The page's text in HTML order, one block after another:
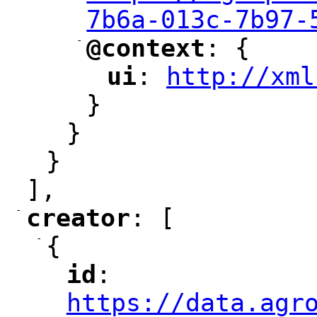
7b6a-013c-7b97-
-
"
@context ": {
"
ui :
http://
}
}
}
],
-
"
creator : [
- {
"
id :
https://